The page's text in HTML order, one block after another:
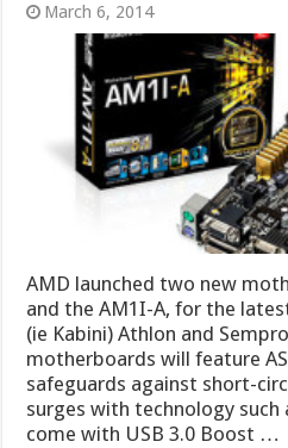
March 6, 2014
AMD launched two new
and the AM1I-A, for the
(ie Kabini) Athlon and
motherboards will feature
safeguards against short-
surges with technology such
come with USB 3.0 Boost …